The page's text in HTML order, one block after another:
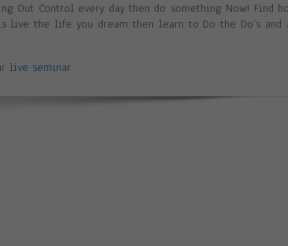
Out Control every day then do something Now! Find
the life you dream then learn to Do the Do’s and
live seminar